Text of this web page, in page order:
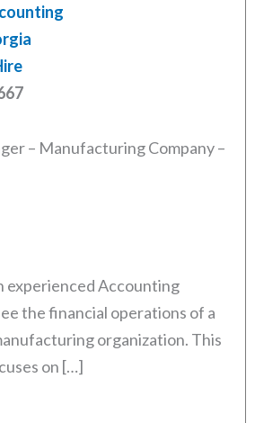
– Manufacturing Company –
experienced Accounting
the financial operations of a
organization. This
on […]